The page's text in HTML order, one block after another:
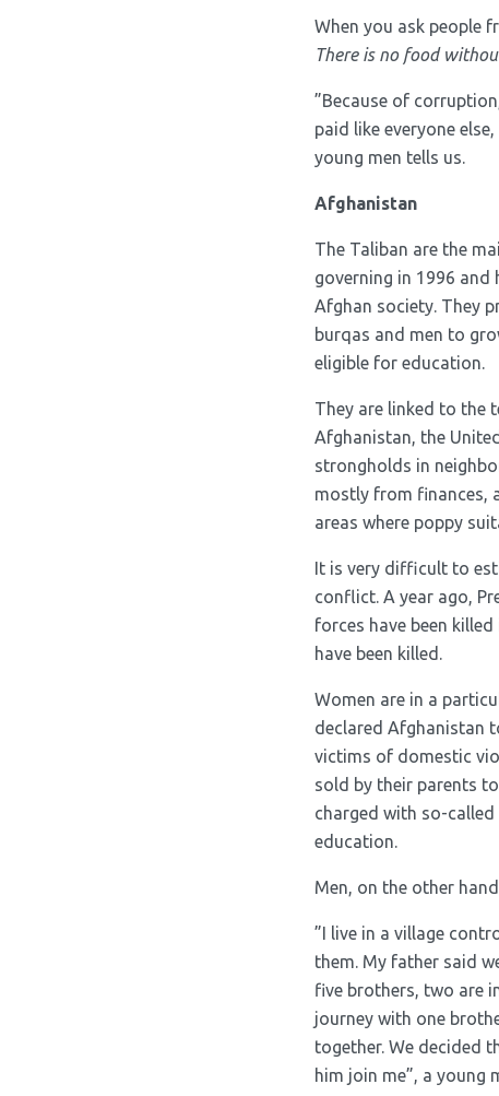
When you ask people
There is no food
”Because of
paid like everyone
young men tells us.
Afghanistan
The Taliban are the
governing in 1996 and
Afghan society. They
burqas and men to
eligible for education.
They are linked to the
Afghanistan, the
strongholds in
mostly from finances,
areas where poppy
It is very difficult to
conflict. A year ago,
forces have been
have been killed.
Women are in a
declared Afghanistan
victims of domestic
sold by their parents
charged with so-
education.
Men, on the other
”I live in a village
them. My father said
five brothers, two are
journey with one
together. We decided
him join me”, a young